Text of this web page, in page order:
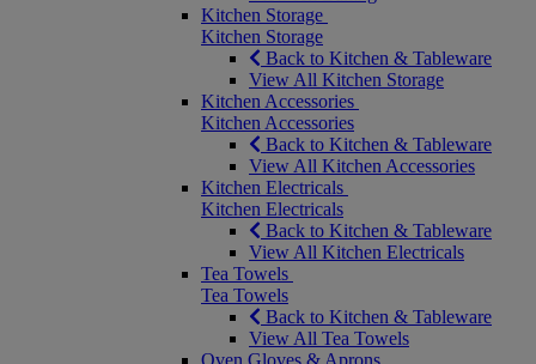
Kitchen Storage
Kitchen Storage
Back to Kitchen & Tableware
View All Kitchen Storage
Kitchen Accessories
Kitchen Accessories
Back to Kitchen & Tableware
View All Kitchen Accessories
Kitchen Electricals
Kitchen Electricals
Back to Kitchen & Tableware
View All Kitchen Electricals
Tea Towels
Tea Towels
Back to Kitchen & Tableware
View All Tea Towels
Oven Gloves & Aprons